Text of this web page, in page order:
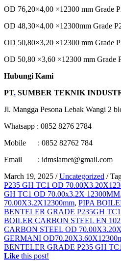
OD 76,20×4,00 ×12300 mm Grade
OD 48,30×4,00 ×12300mm Grade
OD 50,80×3,20 ×12300 mm Grade
OD 50,80 ×3,60 ×12300 mm Grade
Hubungi Kami
PT. SUMBER TEKNIK
Jl. Mangga Pesona Lebak Wangi 2
Whatsapp : 0852 8276 2784
Mobile : 0852 82762 784
Email : idmslamet@gmail.com
March 19, 2025 / Uncategorized /
P235 GH TC1 OD
GH TC1 OD 70.00x3.2X 12300MM,
70.00X3.2X12300mm, PIPA
BENTELER GRADE P235GH
BOILER CARBON STEEL EN
CARBON STEEL OD
GERMANI
BENTELER GRADE P235 GH
Like this post!